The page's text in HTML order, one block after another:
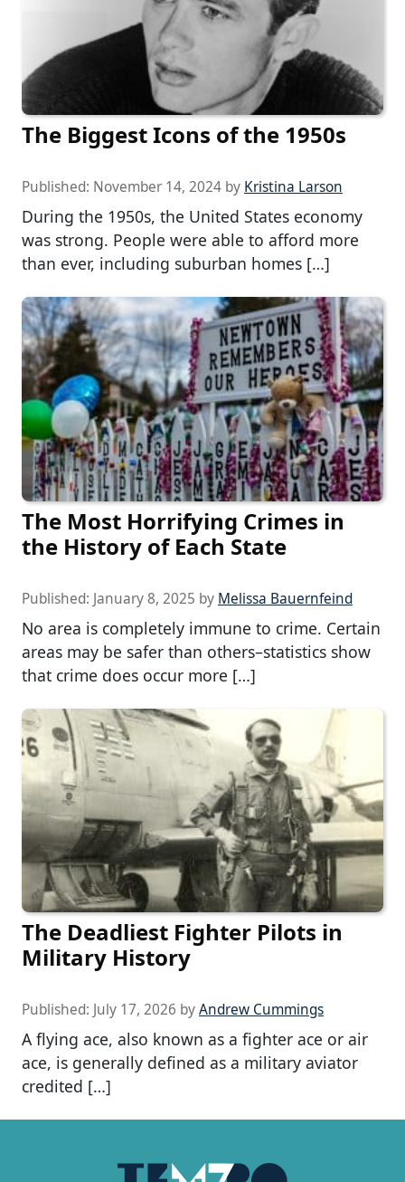
The Biggest Icons of the 1950s
Published: November 14, 2024 by Kristina Larson
During the 1950s, the United States economy
was strong. People were able to afford more
than ever, including suburban homes […]
The Most Horrifying Crimes in
the History of Each State
Published: January 8, 2025 by Melissa Bauernfeind
No area is completely immune to crime. Certain
areas may be safer than others–statistics show
that crime does occur more […]
The Deadliest Fighter Pilots in
Military History
Published: July 17, 2026 byAndrew Cummings
A flying ace, also known as a fighter ace or air
ace, is generally defined as a military aviator
credited […]